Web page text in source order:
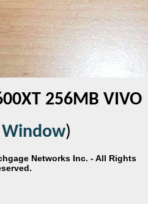
256MB VIVO
Window)
Networks Inc. - All Rights